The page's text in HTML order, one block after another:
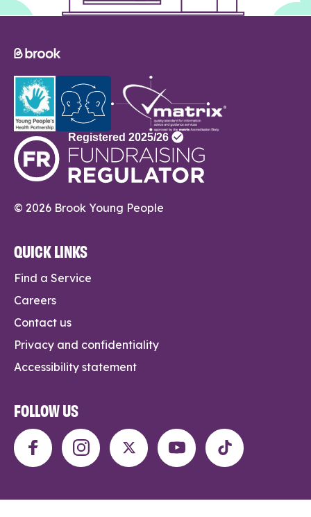
© 2026 Brook Young People
QUICK LINKS
Find a Service
Careers
Contact us
Privacy and confidentiality
Accessibility statement
FOLLOW US